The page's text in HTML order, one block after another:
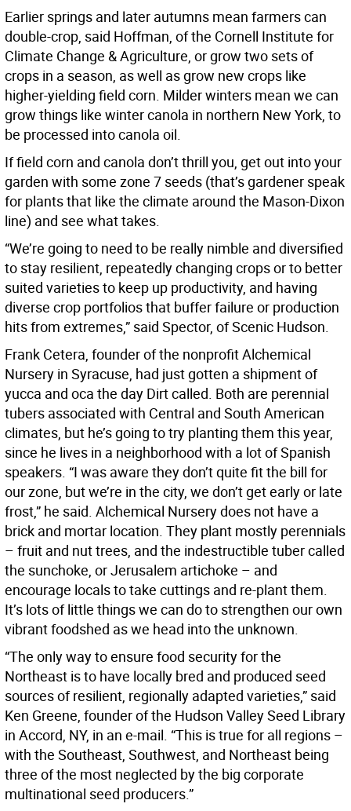
Earlier springs and later autumns mean farmers can
double-crop, said Hoffman, of the Cornell Institute for
Climate Change & Agriculture, or grow two sets of
crops in a season, as well as grow new crops like
higher-yielding field corn. Milder winters mean we can
grow things like winter canola in northern New York, to
be processed into canola oil.
If field corn and canola don’t thrill you, get out into your
garden with some zone 7 seeds (that’s gardener speak
for plants that like the climate around the Mason-Dixon
line) and see what takes.
“We’re going to need to be really nimble and diversified
to stay resilient, repeatedly changing crops or to better
suited varieties to keep up productivity, and having
diverse crop portfolios that buffer failure or production
hits from extremes,” said Spector, of Scenic Hudson.
Frank Cetera, founder of the nonprofit Alchemical
Nursery in Syracuse, had just gotten a shipment of
yucca and oca the day Dirt called. Both are perennial
tubers associated with Central and South American
climates, but he’s going to try planting them this year,
since he lives in a neighborhood with a lot of Spanish
speakers. “I was aware they don’t quite fit the bill for
our zone, but we’re in the city, we don’t get early or late
frost,” he said. Alchemical Nursery does not have a
brick and mortar location. They plant mostly perennials
– fruit and nut trees, and the indestructible tuber called
the sunchoke, or Jerusalem artichoke – and
encourage locals to take cuttings and re-plant them.
It’s lots of little things we can do to strengthen our own
vibrant foodshed as we head into the unknown.
“The only way to ensure food security for the
Northeast is to have locally bred and produced seed
sources of resilient, regionally adapted varieties,” said
Ken Greene, founder of the Hudson Valley Seed Library
in Accord, NY, in an e-mail. “This is true for all regions –
with the Southeast, Southwest, and Northeast being
three of the most neglected by the big corporate
multinational seed producers.”